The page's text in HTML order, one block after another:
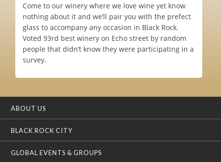
Come to our winery where we love wine yet know
nothing about it and we’ll pair you with the prefect
glass to accompany any occasion in Black Rock.
Voted 93rd best winery on Echo street by random
people that didn’t know they were participating in a
survey.
ABOUT US
BLACK ROCK CITY
GLOBAL EVENTS & GROUPS